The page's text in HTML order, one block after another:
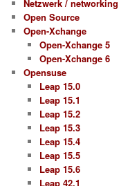
Netzwerk / networking
Open Source
Open-Xchange
Open-Xchange 5
Open-Xchange 6
Opensuse
Leap 15.0
Leap 15.1
Leap 15.2
Leap 15.3
Leap 15.4
Leap 15.5
Leap 15.6
Leap 42.1